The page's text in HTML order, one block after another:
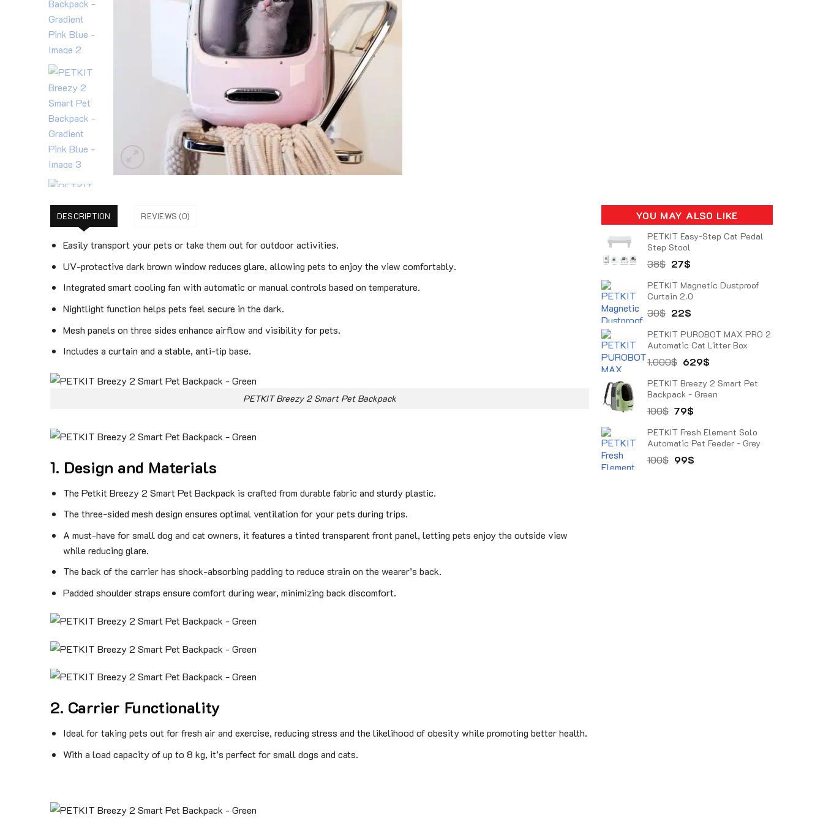
DESCRIPTION REVIEWS (0)
Easily transport your pets or take them out for outdoor activities.
UV-protective dark brown window reduces glare, allowing pets to enjoy the view comfortably.
Integrated smart cooling fan with automatic or manual controls based on temperature.
Nightlight function helps pets feel secure in the dark.
Mesh panels on three sides enhance airflow and visibility for pets.
Includes a curtain and a stable, anti-tip base.
PETKIT Breezy 2 Smart Pet Backpack
1. Design and Materials
The Petkit Breezy 2 Smart Pet Backpack is crafted from durable fabric and sturdy plastic.
The three-sided mesh design ensures optimal ventilation for your pets during trips.
A must-have for small dog and cat owners, it features a tinted transparent front panel, letting pets enjoy the outside view
while reducing glare.
The back of the carrier has shock-absorbing padding to reduce strain on the wearer’s back.
Padded shoulder straps ensure comfort during wear, minimizing back discomfort.
2. Carrier Functionality
Ideal for taking pets out for fresh air and exercise, reducing stress and the likelihood of obesity while promoting better health.
With a load capacity of up to 8 kg, it’s perfect for small dogs and cats.
YOU MAY ALSO LIKE
PETKIT Easy-Step Cat Pedal
Step Stool
38$ Original
was:
38$.
27$Current
is:
27$.
PETKIT Magnetic Dustproof
Curtain 2.0
30$ Original
was:
30$.
22$Current
is:
22$.
PETKIT PUROBOT MAX PRO 2
Automatic Cat Litter Box
1.000$ Original
was:
1.000$.
629$Current
is:
629$.
PETKIT Breezy 2 Smart Pet
Backpack - Green
100$ Original
was:
100$.
79$Current
is:
79$.
PETKIT Fresh Element Solo
Automatic Pet Feeder - Grey
100$ Original
99$Current